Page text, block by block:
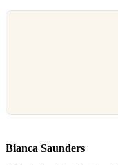
Bianca Saunders